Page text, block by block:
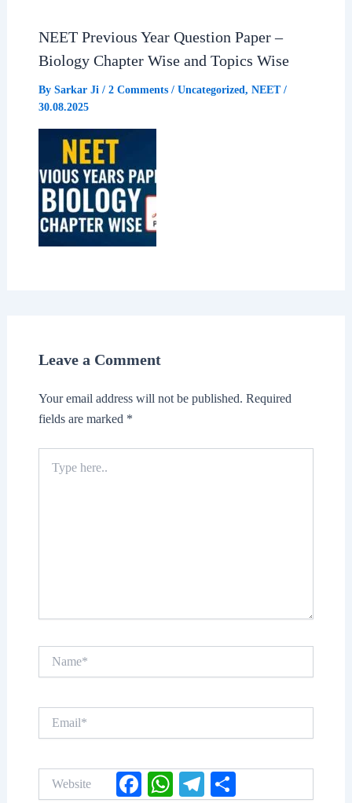
NEET Previous Year Question Paper –
Biology Chapter Wise and Topics Wise
By Sarkar Ji / 2 Comments / Uncategorized, NEET/
30.08.2025
Leave a Comment
Your email address will not be published. Required
fields are marked *
here..
FacebookWhatsAppTelegram